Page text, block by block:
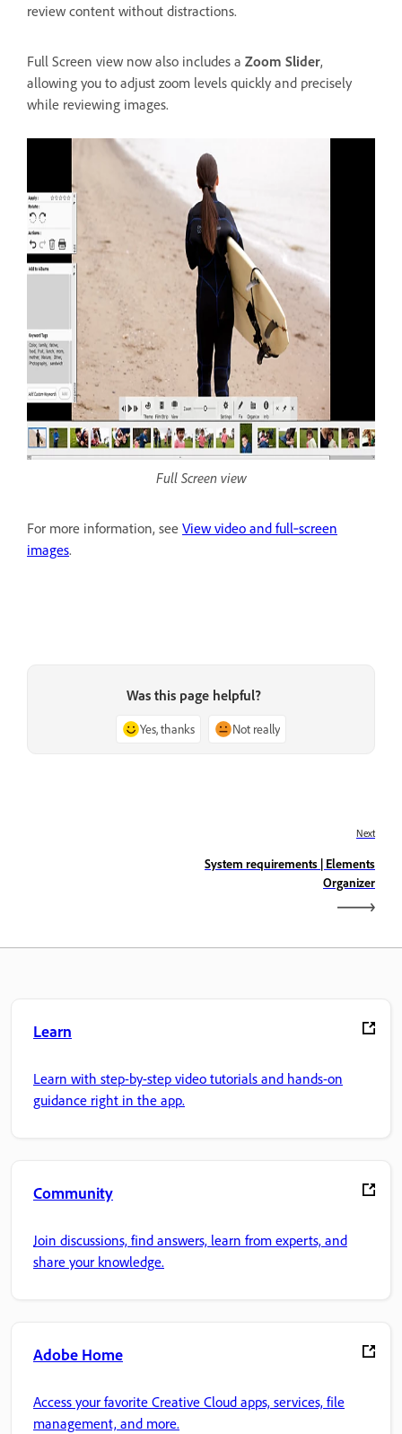
review content without distractions.
Full Screen view now also includes a Zoom Slider,
allowing you to adjust zoom levels quickly and precisely
while reviewing images.
Full Screen view
For more information, see View video and full‑screen
images.
Was this page helpful?
Yes, thanks Not really
Next
System requirements | Elements
Organizer
Learn
Learn with step-by-step video tutorials and hands-on
guidance right in the app.
Community
Join discussions, find answers, learn from experts, and
share your knowledge.
Adobe Home
Access your favorite Creative Cloud apps, services, file
management, and more.